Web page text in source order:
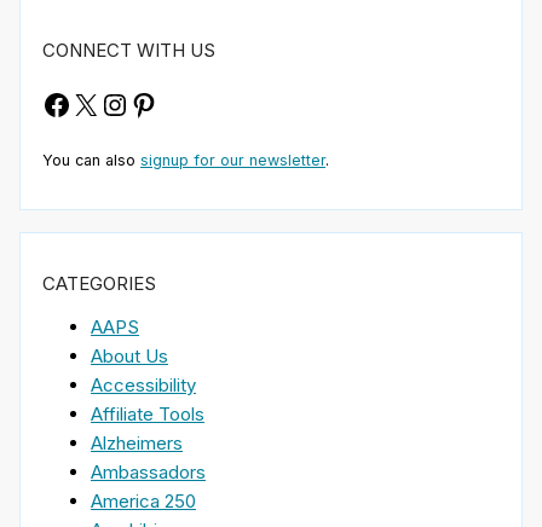
CONNECT WITH US
Facebook
X Instagram
Pinterest
You can also signup for our newsletter.
CATEGORIES
AAPS
About Us
Accessibility
Affiliate Tools
Alzheimers
Ambassadors
America 250